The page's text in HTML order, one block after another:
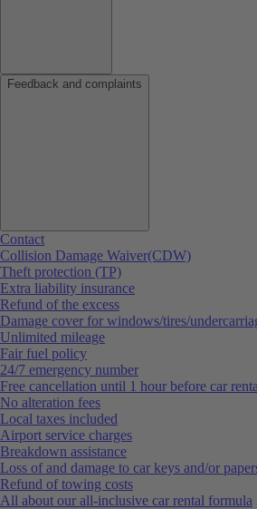
Feedback and complaints
Contact
Collision Damage Waiver(CDW)
Theft protection (TP)
Extra liability insurance
Refund of the excess
Damage cover for windows/tires/
Unlimited mileage
Fair fuel policy
24/7 emergency number
Free cancellation until 1 hour before car
No alteration fees
Local taxes included
Airport service charges
Breakdown assistance
Loss of and damage to car keys and/or
Refund of towing costs
All about our all-inclusive car rental formula